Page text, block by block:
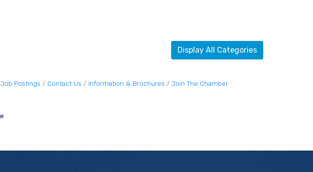
Display All Categories
Job Postings Contact Us Information & Brochures Join The Chamber